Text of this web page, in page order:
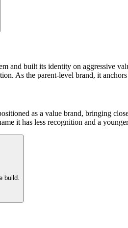
and built its identity on aggressive
As the parent-level brand, it
as a value brand, bringing
it has less recognition and a
build.